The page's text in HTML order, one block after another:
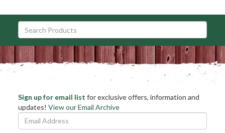
Links
Stay
Informed
Sign up for email list for exclusive offers, information and
updates! View our Email Archive